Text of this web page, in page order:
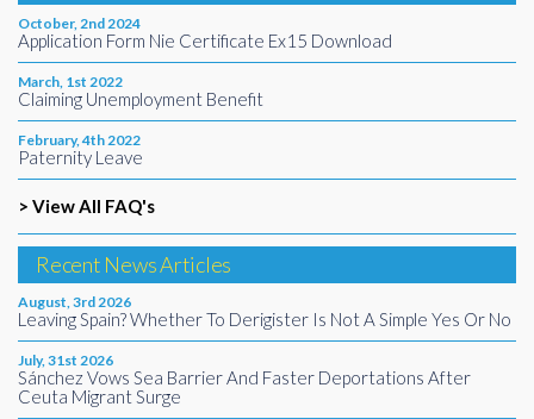
October, 2nd 2024
Application Form Nie Certificate Ex15 Download
March, 1st 2022
Claiming Unemployment Benefit
February, 4th 2022
Paternity Leave
> View All FAQ's
Recent News Articles
August, 3rd 2026
Leaving Spain? Whether To Derigister Is Not A Simple Yes Or No
July, 31st 2026
Sánchez Vows Sea Barrier And Faster Deportations After
Ceuta Migrant Surge